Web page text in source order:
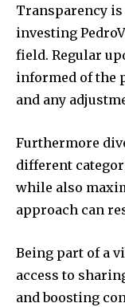
Transparency
investing
field. Regular
informed of the
and any
Furthermore
different
while also
approach can
Being part of a
access to
and boosting